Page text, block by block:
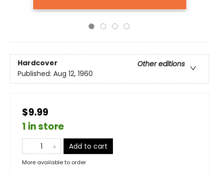
Hardcover
Other editions
Published: Aug 12, 1960
$9.99
1 in store
Add to cart
More available to order